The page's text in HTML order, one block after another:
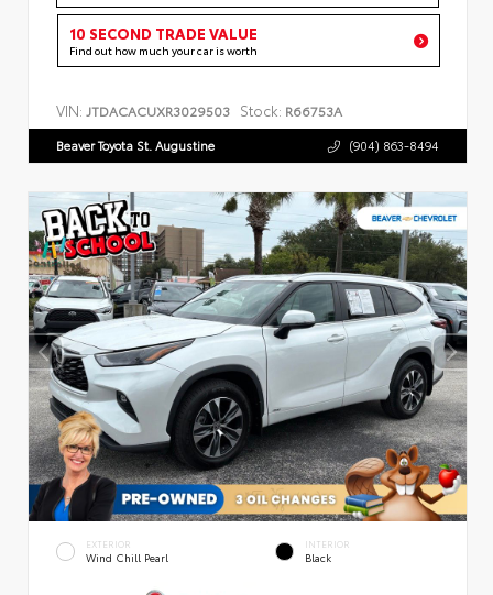
10 SECOND TRADE VALUE
Find out how much your car is worth
VIN: JTDACACUXR3029503 Stock: R66753A
Beaver Toyota St. Augustine (904) 863-8494
EXTERIOR
Wind Chill Pearl
INTERIOR
Black